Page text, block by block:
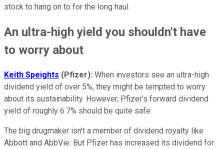
stock to hang on to for the long haul.
An ultra-high yield you shouldn't have
to worry about
Keith Speights (Pfizer): When investors see an ultra-high
dividend yield of over 5%, they might be tempted to worry
about its sustainability. However, Pfizer's forward dividend
yield of roughly 6.7% should be quite safe.
The big drugmaker isn't a member of dividend royalty like
Abbott and AbbVie. But Pfizer has increased its dividend for